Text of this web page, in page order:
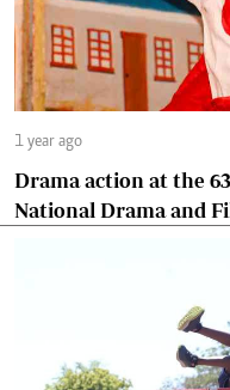
1 year ago
Drama action at the
National Drama and